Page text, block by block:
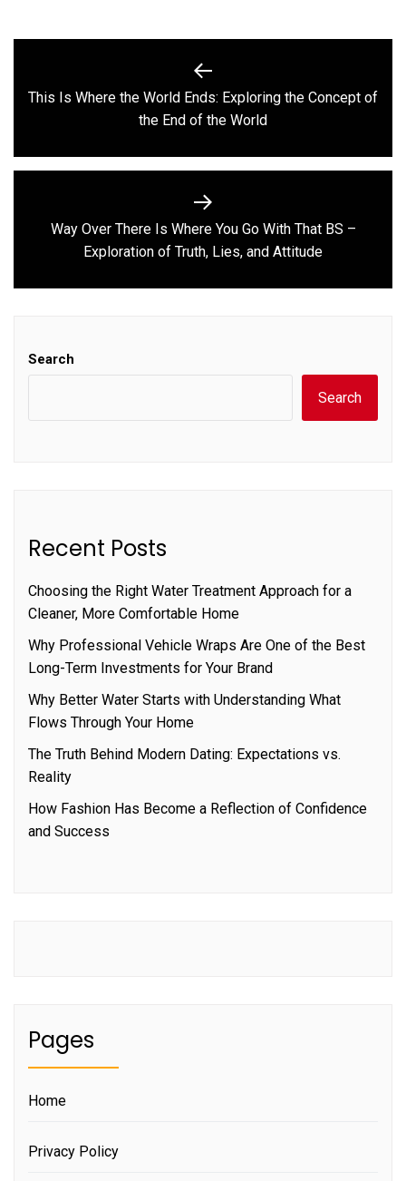
navigation
Previous
post:
This Is Where the World Ends: Exploring the Concept of
the End of the World
Next
post:
Way Over There Is Where You Go With That BS –
Exploration of Truth, Lies, and Attitude
Search
Search
Recent Posts
Choosing the Right Water Treatment Approach for a
Cleaner, More Comfortable Home
Why Professional Vehicle Wraps Are One of the Best
Long-Term Investments for Your Brand
Why Better Water Starts with Understanding What
Flows Through Your Home
The Truth Behind Modern Dating: Expectations vs.
Reality
How Fashion Has Become a Reflection of Confidence
and Success
Pages
Home
Privacy Policy